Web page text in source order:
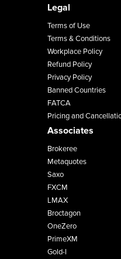
Legal
Terms of Use
Terms & Conditions
Workplace Policy
Refund Policy
Privacy Policy
Banned Countries
FATCA
Pricing and
Associates
Brokeree
Metaquotes
Saxo
FXCM
LMAX
Broctagon
OneZero
PrimeXM
Gold-I